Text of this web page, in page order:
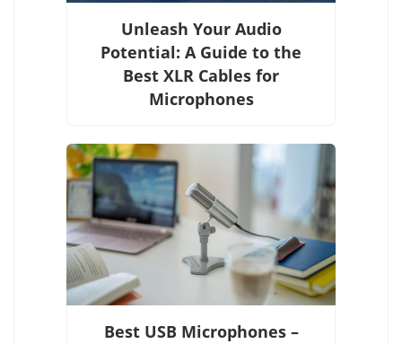
Unleash Your Audio
Potential: A Guide to the
Best XLR Cables for
Microphones
Best USB Microphones –